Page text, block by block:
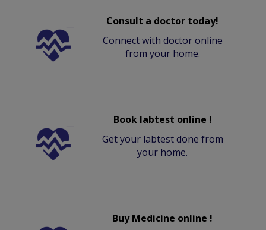
Consult a doctor today!
Connect with doctor online
from your home.
Book labtest online !
Get your labtest done from
your home.
Buy Medicine online !